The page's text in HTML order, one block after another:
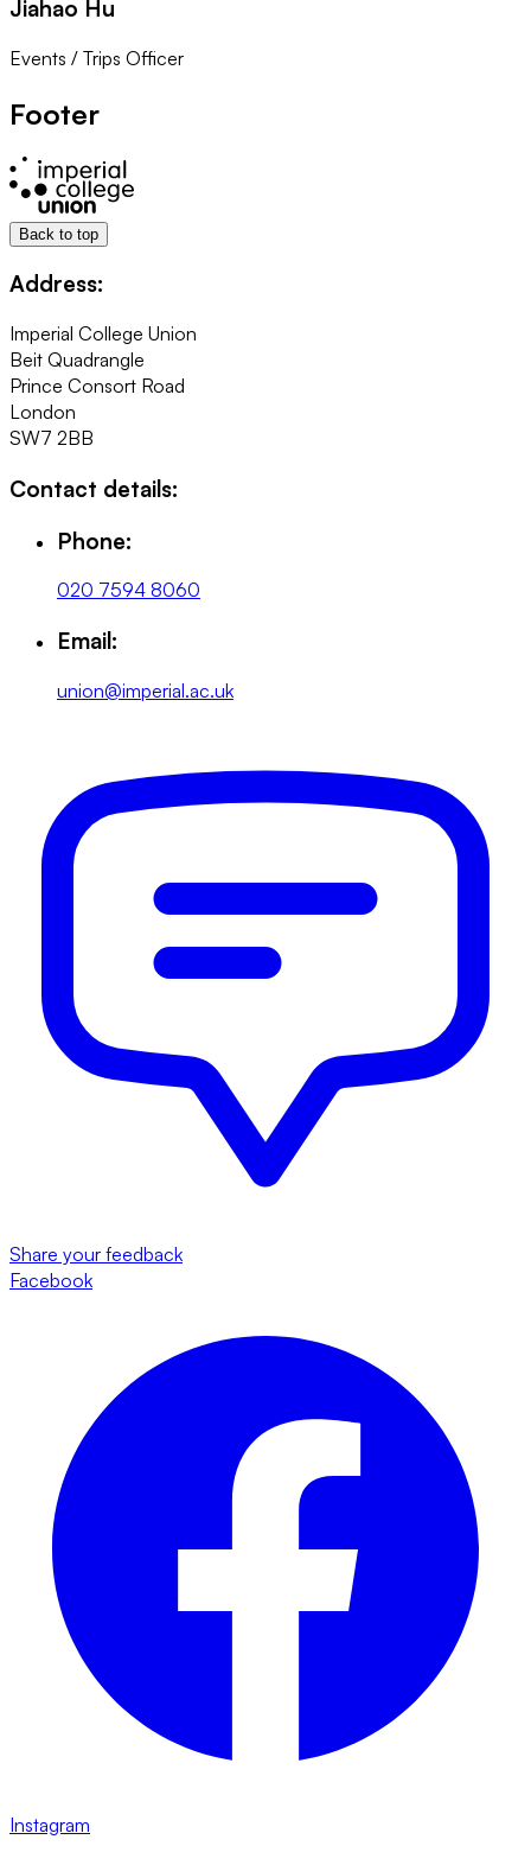
Jiahao Hu
Events / Trips Officer
Footer
Back to top
Address:
Imperial College Union
Beit Quadrangle
Prince Consort Road
London
SW7 2BB
Contact details:
Phone:
020 7594 8060
Email:
union@imperial.ac.uk
Share your feedback
Facebook
Instagram